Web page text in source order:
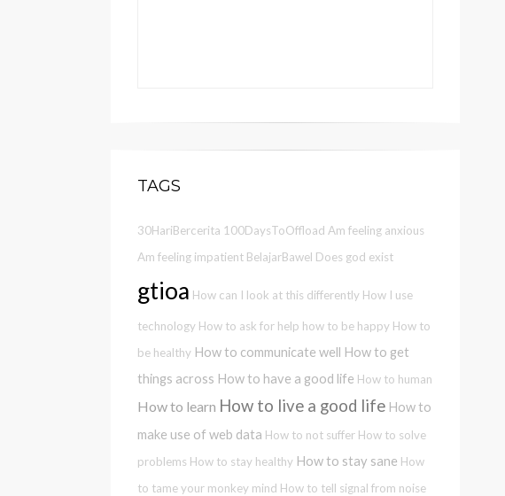
TAGS
30HariBercerita 100DaysToOffload Am feeling anxious
Am feeling impatient BelajarBawel Does god exist
gtioa How can I look at this differently How I use
technology How to ask for help how to be happy How to
be healthy How to communicate well How to get
things across How to have a good life How to human
How to learn How to live a good life How to
make use of web data How to not suffer How to solve
problems How to stay healthy How to stay sane How
to tame your monkey mind How to tell signal from noise